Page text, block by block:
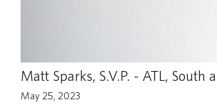
Matt Sparks, S.V.P. - ATL, South
May 25, 2023